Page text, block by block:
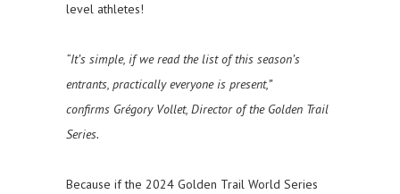
level athletes!
“It’s simple, if we read the list of this season’s
entrants, practically everyone is present,”
confirms Grégory Vollet, Director of the Golden Trail
Series.
Because if the 2024 Golden Trail World Series